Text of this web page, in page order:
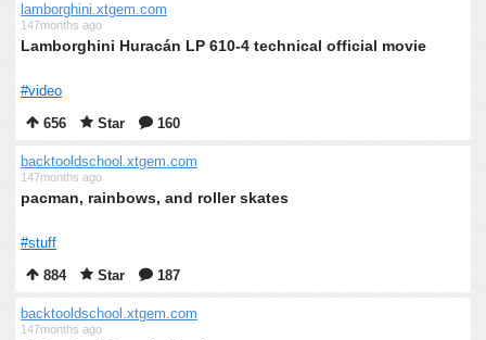
lamborghini.xtgem.com
147months ago
Lamborghini Huracán LP 610-4 technical official movie
#video
656
Star 160
backtooldschool.xtgem.com
147months ago
pacman, rainbows, and roller skates
#stuff
884
Star 187
backtooldschool.xtgem.com
147months ago